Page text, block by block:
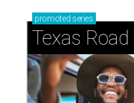
promoted series
Texas